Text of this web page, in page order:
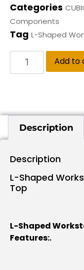
Categories
Components
Tag L-Shaped
Add to
Description
Description
L-Shaped
Top
L-Shaped
Features:.